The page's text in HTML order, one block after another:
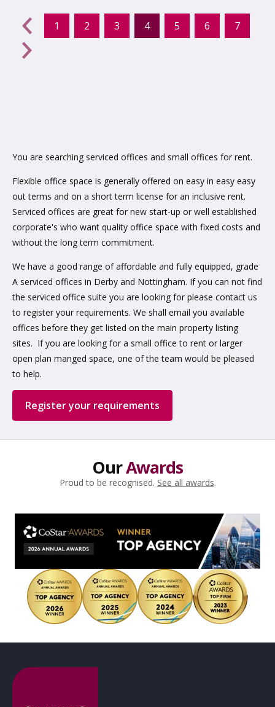
1 2 3 4 (current)
5 6 7
You are searching serviced offices and small offices for rent.
Flexible office space is generally offered on easy in easy easy
out terms and on a short term license for an inclusive rent.
Serviced offices are great for new start-up or well established
corporate's who want quality office space with fixed costs and
without the long term commitment.
We have a good range of affordable and fully equipped, grade
A serviced offices in Derby and Nottingham. If you can not find
the serviced office suite you are looking for please contact us
to register your requirements. We shall email you available
offices before they get listed on the main property listing
sites. If you are looking for a small office to rent or larger
open plan manged space, one of the team would be pleased
to help.
Register your requirements
OurAwards
Proud to be recognised. See all awards.